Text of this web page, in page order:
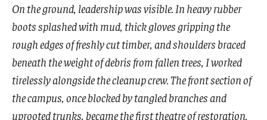
On the ground, leadership was visible. In heavy rubber
boots splashed with mud, thick gloves gripping the
rough edges of freshly cut timber, and shoulders braced
beneath the weight of debris from fallen trees, I worked
tirelessly alongside the cleanup crew. The front section of
the campus, once blocked by tangled branches and
uprooted trunks, became the first theatre of restoration.